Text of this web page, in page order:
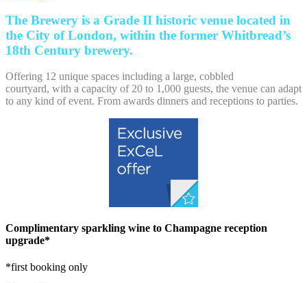
The Brewery is a Grade II historic venue located in
the City of London, within the former Whitbread’s
18th Century brewery.
Offering 12 unique spaces including a large, cobbled
courtyard, with a capacity of 20 to 1,000 guests, the venue can adapt
to any kind of event. From awards dinners and receptions to parties.
Complimentary sparkling wine to Champagne reception
upgrade*
*first booking only